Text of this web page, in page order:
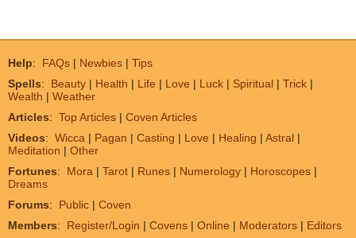
Help: FAQs | Newbies | Tips
Spells: Beauty | Health | Life | Love | Luck | Spiritual | Trick |
Wealth | Weather
Articles: Top Articles | Coven Articles
Videos: Wicca | Pagan | Casting | Love | Healing | Astral |
Meditation | Other
Fortunes: Mora | Tarot | Runes | Numerology | Horoscopes |
Dreams
Forums: Public | Coven
Members: Register/Login | Covens | Online | Moderators | Editors